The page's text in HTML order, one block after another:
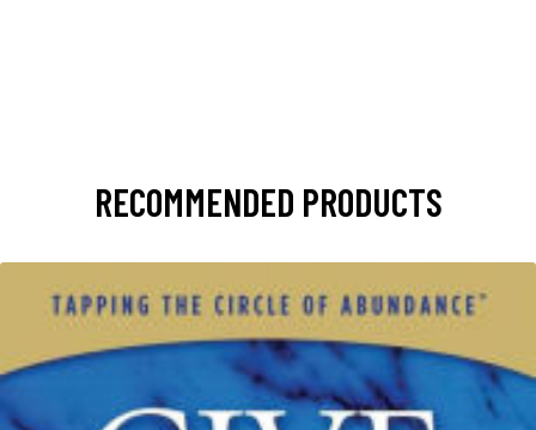
RECOMMENDED PRODUCTS